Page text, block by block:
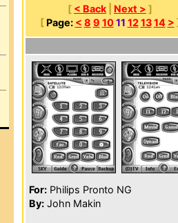
[ < Back Next > ]
[ Page: < 8 9 10 11 12 13 14 >
For: Philips Pronto NG
By: John Makin